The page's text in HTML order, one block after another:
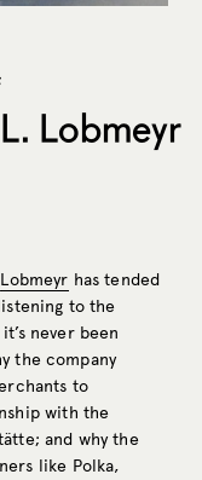
Lobmeyr
Lobmeyr has tended
to the
never been
the company
to
with the
and why the
like Polka,